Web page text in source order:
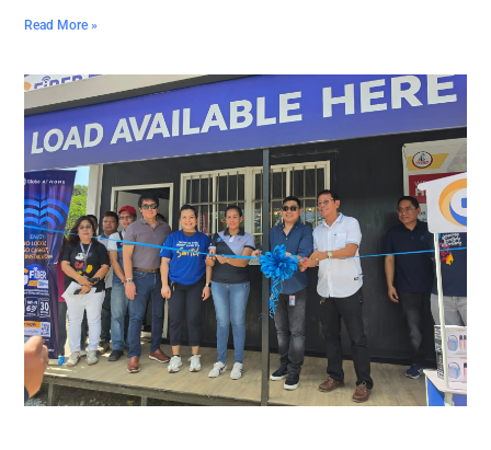
Read More »